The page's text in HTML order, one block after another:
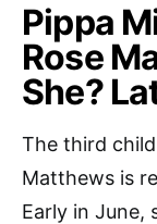
Pippa
Rose
She?
The third
Matthews is
Early in June,